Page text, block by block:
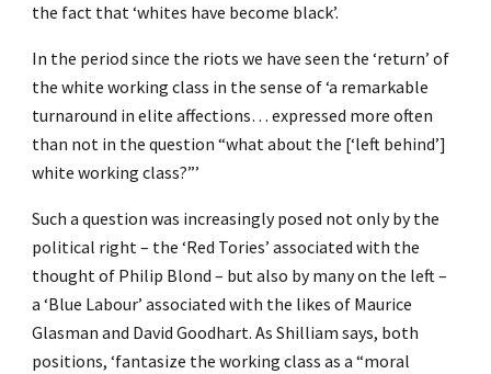
the fact that ‘whites have become black’.
In the period since the riots we have seen the ‘return’ of
the white working class in the sense of ‘a remarkable
turnaround in elite affections… expressed more often
than not in the question “what about the [‘left behind’]
white working class?”’
Such a question was increasingly posed not only by the
political right – the ‘Red Tories’ associated with the
thought of Philip Blond – but also by many on the left –
a ‘Blue Labour’ associated with the likes of Maurice
Glasman and David Goodhart. As Shilliam says, both
positions, ‘fantasize the working class as a “moral